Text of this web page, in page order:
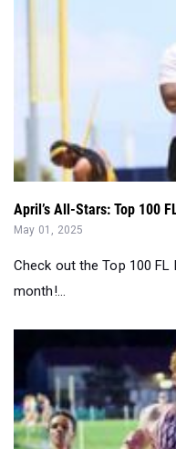
April’s All-Stars: Top 100
May 01, 2025
Check out the Top 100
month!...